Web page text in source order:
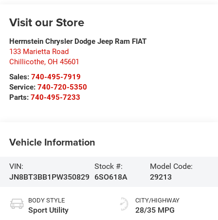
Visit our Store
Herrnstein Chrysler Dodge Jeep Ram FIAT
133 Marietta Road
Chillicothe, OH 45601
Sales: 740-495-7919
Service: 740-720-5350
Parts: 740-495-7233
Vehicle Information
VIN:
JN8BT3BB1PW350829
Stock #:
6SO618A
Model Code:
29213
BODY STYLE
Sport Utility
CITY/HIGHWAY
28/35 MPG